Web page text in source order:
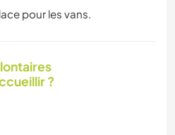
pour les vans.
?